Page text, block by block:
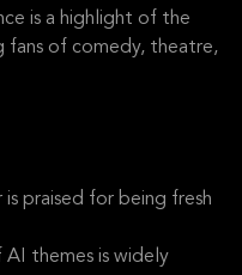
is a highlight of the
fans of comedy, theatre,
is praised for being fresh
AI themes is widely